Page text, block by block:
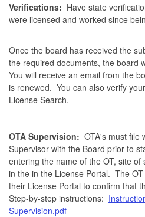
Verifications: Have state
were licensed and worked since
Once the board has received the
the required documents, the board
You will receive an email from the
is renewed. You can also verify
License Search.
OTA Supervision: OTA's must file
Supervisor with the Board prior to
entering the name of the OT, site
in the in the License Portal. The
their License Portal to confirm that
Step-by-step instructions:
Supervision.pdf